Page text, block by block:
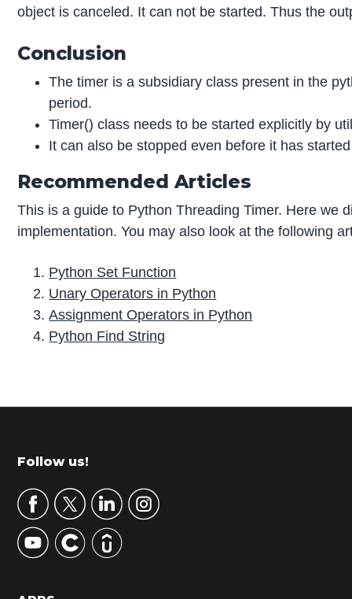
object is canceled. It can not be started. Thus the
Conclusion
The timer is a subsidiary class present in the
period.
Timer() class needs to be started explicitly by
It can also be stopped even before it has
Recommended Articles
This is a guide to Python Threading Timer. Here we
implementation. You may also look at the following
Python Set Function
Unary Operators in Python
Assignment Operators in Python
Python Find String
r
m
r
y
S
Footer
Follow us!